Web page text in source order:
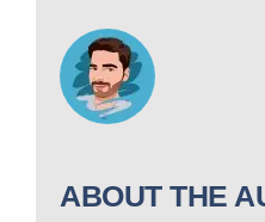
ABOUT THE